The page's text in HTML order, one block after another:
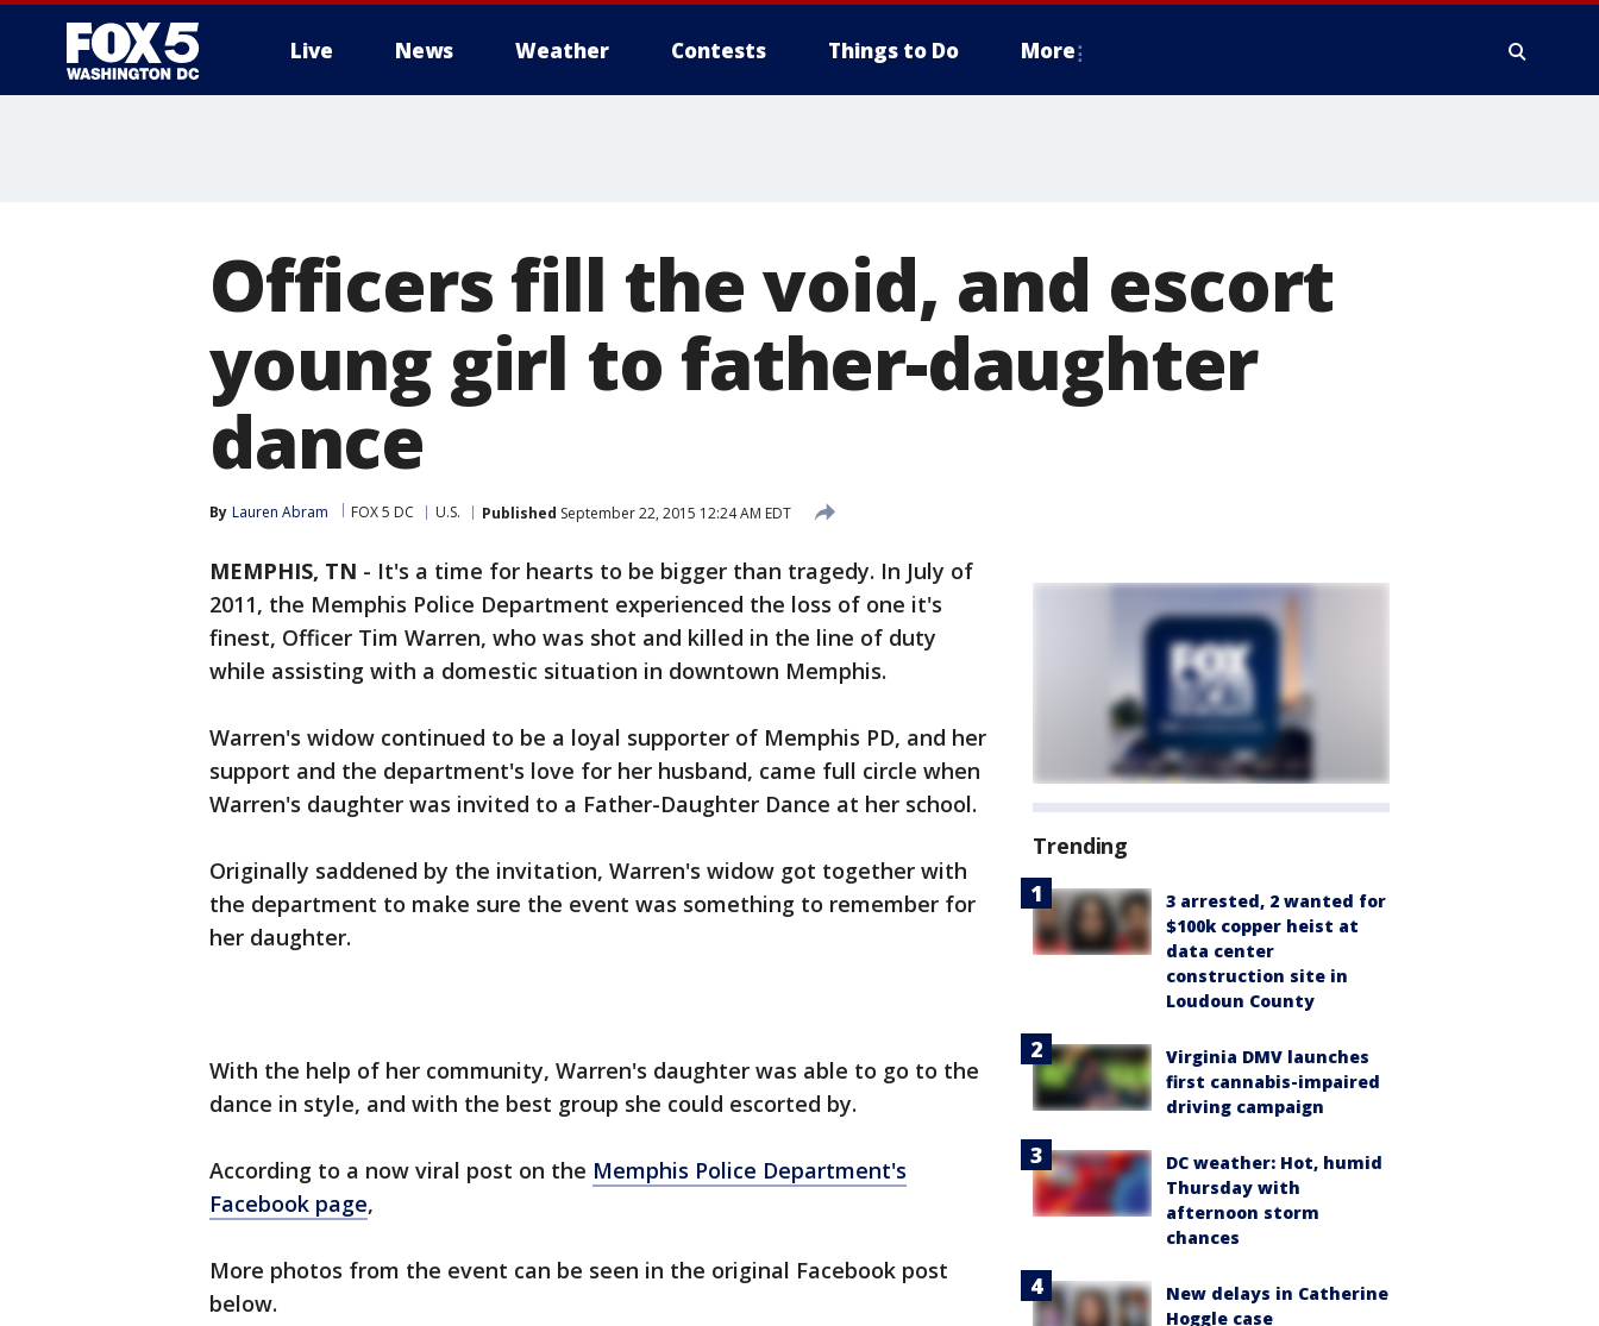
Live News Weather Contests Things to Do More
Officers fill the void, and escort
young girl to father-daughter
dance
By Lauren Abram FOX 5 DC U.S. Published September 22, 2015 12:24 AM EDT
MEMPHIS, TN - It's a time for hearts to be bigger than tragedy. In July of
2011, the Memphis Police Department experienced the loss of one it's
finest, Officer Tim Warren, who was shot and killed in the line of duty
while assisting with a domestic situation in downtown Memphis.
Warren's widow continued to be a loyal supporter of Memphis PD, and her
support and the department's love for her husband, came full circle when
Warren's daughter was invited to a Father-Daughter Dance at her school.
Originally saddened by the invitation, Warren's widow got together with
the department to make sure the event was something to remember for
her daughter.
With the help of her community, Warren's daughter was able to go to the
dance in style, and with the best group she could escorted by.
According to a now viral post on the Memphis Police Department's
Facebook page,
More photos from the event can be seen in the original Facebook post
below.
Trending
3 arrested, 2 wanted for
$100k copper heist at
data center
construction site in
Loudoun County
Virginia DMV launches
first cannabis-impaired
driving campaign
DC weather: Hot, humid
Thursday with
afternoon storm
chances
New delays in Catherine
Hoggle case